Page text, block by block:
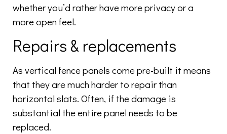
whether you’d rather have more privacy or a
more open feel.
Repairs & replacements
As vertical fence panels come pre-built it means
that they are much harder to repair than
horizontal slats. Often, if the damage is
substantial the entire panel needs to be
replaced.